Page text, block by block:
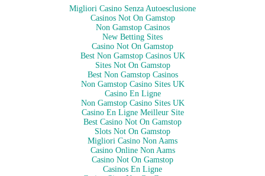
Migliori Casino Senza Autoesclusione
Casinos Not On Gamstop
Non Gamstop Casinos
New Betting Sites
Casino Not On Gamstop
Best Non Gamstop Casinos UK
Sites Not On Gamstop
Best Non Gamstop Casinos
Non Gamstop Casino Sites UK
Casino En Ligne
Non Gamstop Casino Sites UK
Casino En Ligne Meilleur Site
Best Casino Not On Gamstop
Slots Not On Gamstop
Migliori Casino Non Aams
Casino Online Non Aams
Casino Not On Gamstop
Casinos En Ligne